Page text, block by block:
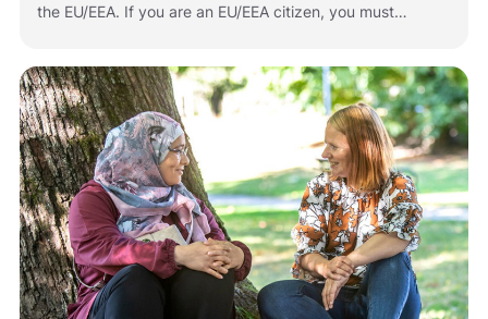
the EU/EEA. If you are an EU/EEA citizen, you must
situation and your citizenship. Below is information
about how to apply for or renew residence permits in
Norway.